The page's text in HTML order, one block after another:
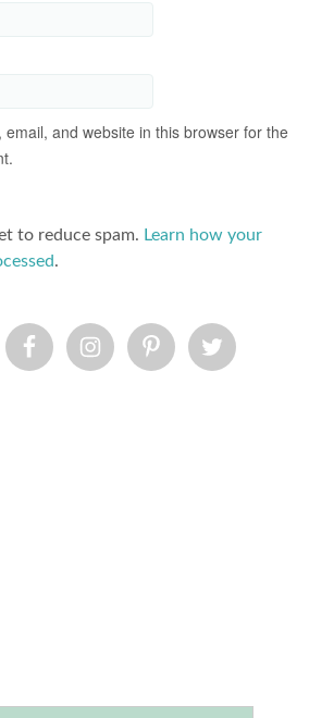
email, and website in this browser for the
to reduce spam. Learn how your
.